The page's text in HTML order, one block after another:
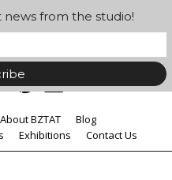
About BZTAT
Blog
Exhibitions Contact Us
from the studio!